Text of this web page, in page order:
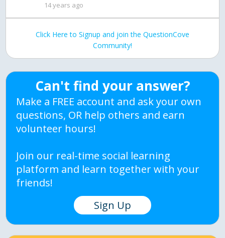
14 years ago
Click Here to Signup and join the QuestionCove
Community!
Can't find your answer?
Make a FREE account and ask your own
questions, OR help others and earn
volunteer hours!
Join our real-time social learning
platform and learn together with your
friends!
Sign Up